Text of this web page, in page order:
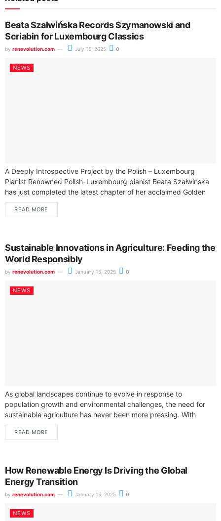
Beata Szałwińska Records Szymanowski and
Scriabin for Luxembourg Classics
by renevolution.com July 16, 2025 0
NEWS
A Deeply Introspective Project by the Polish – Luxembourg
Pianist Renowned Polish–Luxembourg pianist Beata Szałwińska
has just completed the latest chapter of her acclaimed Golden
Series — an intimate and...
READ MORE
Sustainable Innovations in Agriculture: Feeding the
World Responsibly
by renevolution.com January 15, 2025 0
NEWS
As global landscapes continue to evolve in response to
population growth and environmental challenges, the need for
sustainable agriculture has never been more pressing. With
projections indicating that the world...
READ MORE
How Renewable Energy Is Driving the Global
Energy Transition
by renevolution.com January 15, 2025 0
NEWS